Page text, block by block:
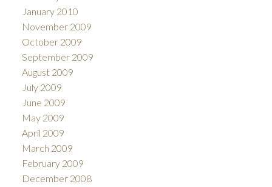
January 2010
November 2009
October 2009
September 2009
August 2009
July 2009
June 2009
May 2009
April 2009
March 2009
February 2009
December 2008